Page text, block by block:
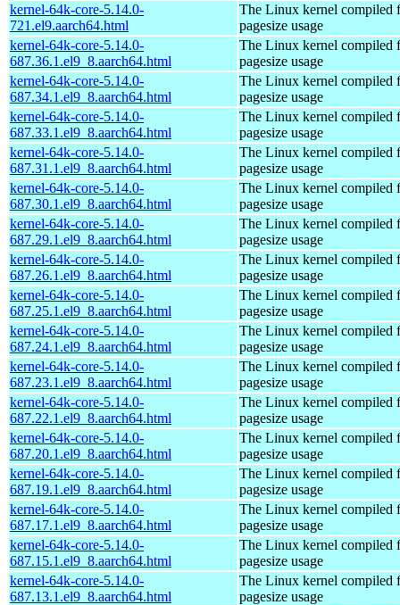
kernel-64k-core-5.14.0-
721.el9.aarch64.html
The Linux kernel compiled
pagesize usage
kernel-64k-core-5.14.0-
687.36.1.el9_8.aarch64.html
The Linux kernel compiled
pagesize usage
kernel-64k-core-5.14.0-
687.34.1.el9_8.aarch64.html
The Linux kernel compiled
pagesize usage
kernel-64k-core-5.14.0-
687.33.1.el9_8.aarch64.html
The Linux kernel compiled
pagesize usage
kernel-64k-core-5.14.0-
687.31.1.el9_8.aarch64.html
The Linux kernel compiled
pagesize usage
kernel-64k-core-5.14.0-
687.30.1.el9_8.aarch64.html
The Linux kernel compiled
pagesize usage
kernel-64k-core-5.14.0-
687.29.1.el9_8.aarch64.html
The Linux kernel compiled
pagesize usage
kernel-64k-core-5.14.0-
687.26.1.el9_8.aarch64.html
The Linux kernel compiled
pagesize usage
kernel-64k-core-5.14.0-
687.25.1.el9_8.aarch64.html
The Linux kernel compiled
pagesize usage
kernel-64k-core-5.14.0-
687.24.1.el9_8.aarch64.html
The Linux kernel compiled
pagesize usage
kernel-64k-core-5.14.0-
687.23.1.el9_8.aarch64.html
The Linux kernel compiled
pagesize usage
kernel-64k-core-5.14.0-
687.22.1.el9_8.aarch64.html
The Linux kernel compiled
pagesize usage
kernel-64k-core-5.14.0-
687.20.1.el9_8.aarch64.html
The Linux kernel compiled
pagesize usage
kernel-64k-core-5.14.0-
687.19.1.el9_8.aarch64.html
The Linux kernel compiled
pagesize usage
kernel-64k-core-5.14.0-
687.17.1.el9_8.aarch64.html
The Linux kernel compiled
pagesize usage
kernel-64k-core-5.14.0-
687.15.1.el9_8.aarch64.html
The Linux kernel compiled
pagesize usage
kernel-64k-core-5.14.0-
687.13.1.el9_8.aarch64.html
The Linux kernel compiled
pagesize usage